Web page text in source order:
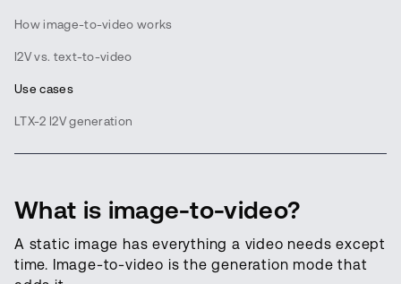
How image-to-video works
I2V vs. text-to-video
Use cases
LTX-2 I2V generation
What is image-to-video?
A static image has everything a video needs except
time. Image-to-video is the generation mode that